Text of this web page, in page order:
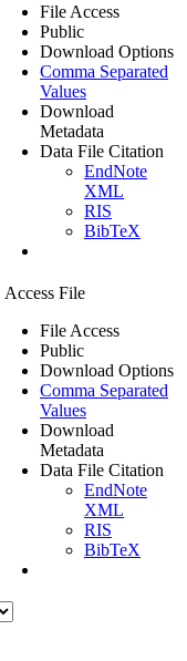
File Access
Public
Download Options
Comma Separated
Values
Download
Metadata
Data File Citation
EndNote
XML
RIS
BibTeX
Access File
File Access
Public
Download Options
Comma Separated
Values
Download
Metadata
Data File Citation
EndNote
XML
RIS
BibTeX